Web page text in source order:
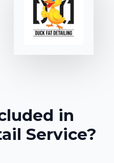
in
Service?